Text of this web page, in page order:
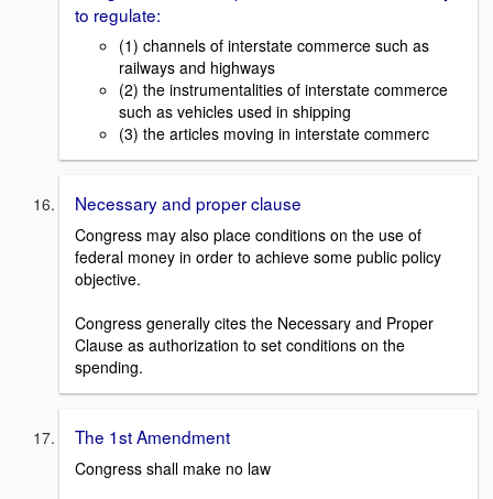
to regulate:
(1) channels of interstate commerce such as
railways and highways
(2) the instrumentalities of interstate commerce
such as vehicles used in shipping
(3) the articles moving in interstate commerc
Necessary and proper clause
Congress may also place conditions on the use of
federal money in order to achieve some public policy
objective.
Congress generally cites the Necessary and Proper
Clause as authorization to set conditions on the
spending.
The 1st Amendment
Congress shall make no law